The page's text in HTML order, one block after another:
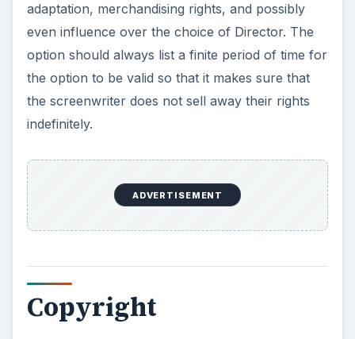
adaptation, merchandising rights, and possibly
even influence over the choice of Director. The
option should always list a finite period of time for
the option to be valid so that it makes sure that
the screenwriter does not sell away their rights
indefinitely.
ADVERTISEMENT
Copyright